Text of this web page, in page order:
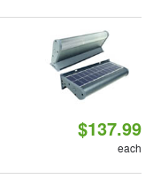
$137.99
each